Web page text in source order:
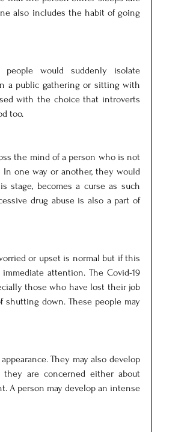
also includes the habit of going
would suddenly isolate
a public gathering or sitting with
with the choice that introverts
too.
the mind of a person who is not
one way or another, they would
stage, becomes a curse as such
drug abuse is also a part of
or upset is normal but if this
attention. The Covid-19
those who have lost their job
down. These people may
They may also develop
are concerned either about
A person may develop an intense